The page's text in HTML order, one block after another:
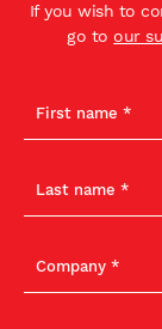
If you wish to
go to our